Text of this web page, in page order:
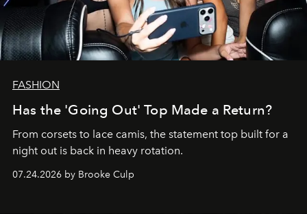
FASHION
Has the 'Going Out' Top Made a Return?
From corsets to lace camis, the statement top built for a
night out is back in heavy rotation.
07.24.2026 by Brooke Culp